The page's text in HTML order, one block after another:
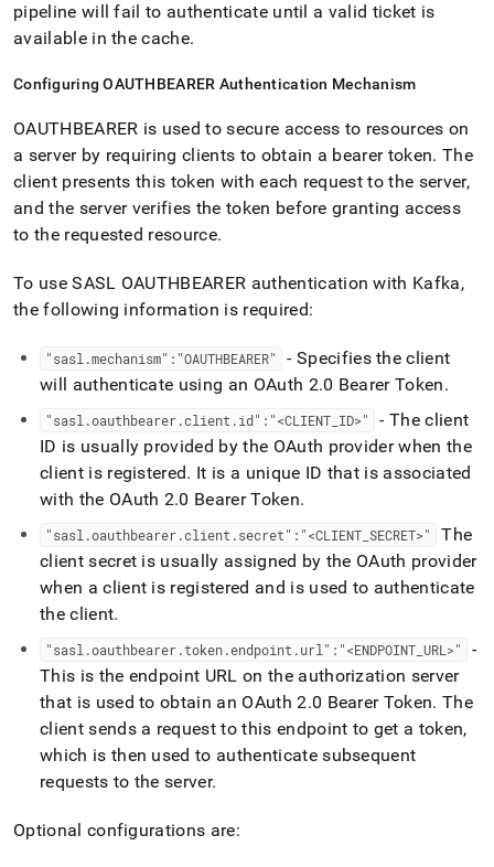
pipeline will fail to authenticate until a valid ticket is
available in the cache.
Configuring OAUTHBEARER Authentication Mechanism
OAUTHBEARER is used to secure access to resources on
a server by requiring clients to obtain a bearer token. The
client presents this token with each request to the server,
and the server verifies the token before granting access
to the requested resource.
To use SASL OAUTHBEARER authentication with Kafka,
the following information is required:
"sasl .mechanism":"OAUTHBEARER"
- Specifies the client
will authenticate using an OAuth 2.0 Bearer Token.
"sasl .oauthbearer.client .id":"<CLIENT ID>"
- The client
ID is usually provided by the OAuth provider when the
client is registered. It is a unique ID that is associated
with the OAuth 2.0 Bearer Token.
"sasl .oauthbearer.client .secret":"<CLIENT SECRET>"
The
client secret is usually assigned by the OAuth provider
when a client is registered and is used to authenticate
the client.
"sasl .oauthbearer.token.endpoint .url":"<ENDPOINT URL>"
-
This is the endpoint URL on the authorization server
that is used to obtain an OAuth 2.0 Bearer Token. The
client sends a request to this endpoint to get a token,
which is then used to authenticate subsequent
requests to the server.
Optional configurations are: